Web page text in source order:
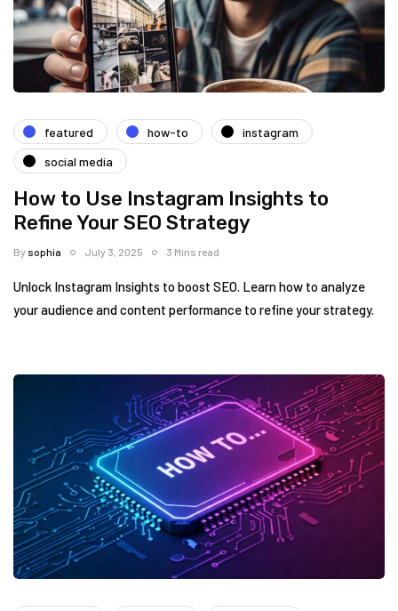
featured how-to
instagram
social media
How to Use Instagram Insights to
Refine Your SEO Strategy
Bysophia July 3, 2025 3 Mins read
Unlock Instagram Insights to boost SEO. Learn how to analyze
your audience and content performance to refine your strategy.